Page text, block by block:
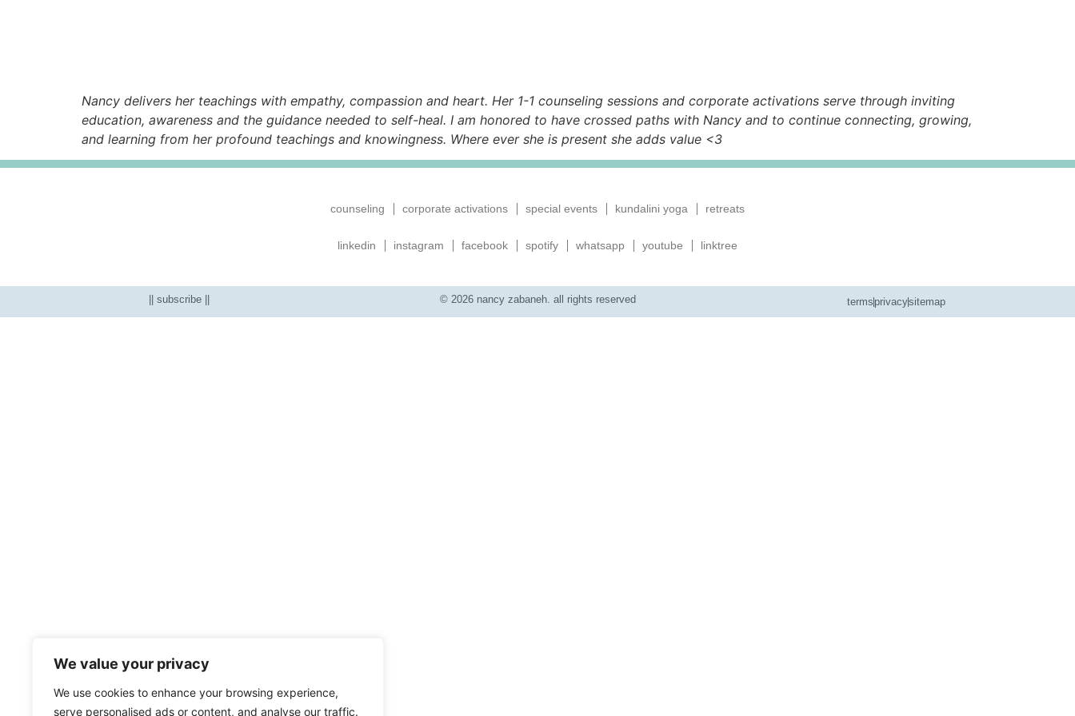
We value your privacy
We use cookies to enhance your browsing experience,
serve personalised ads or content, and analyse our traffic.
Nancy delivers her teachings with empathy, compassion and heart. Her 1-1 counseling sessions and corporate activations serve through inviting
education, awareness and the guidance needed to self-heal. I am honored to have crossed paths with Nancy and to continue connecting, growing,
and learning from her profound teachings and knowingness. Where ever she is present she adds value <3
counseling corporate activations special events kundalini yoga retreats
linkedin instagram facebook spotify whatsapp youtube linktree
|| subscribe || © 2026 nancy zabaneh. all rights reserved terms privacysitemap